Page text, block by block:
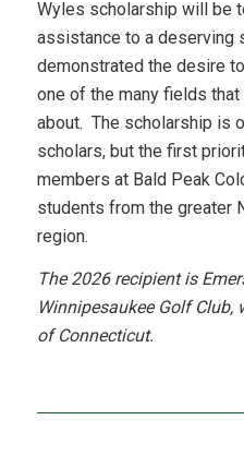
Wyles scholarship will be
assistance to a deserving
demonstrated the desire
one of the many fields
about. The scholarship is
scholars, but the first
members at Bald Peak
students from the greater
region.
The 2026 recipient is
Winnipesaukee Golf
of Connecticut.